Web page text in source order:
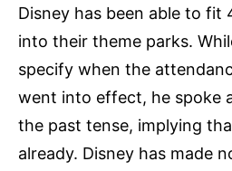
Disney has been able to fit
into their theme parks.
specify when the
went into effect, he spoke
the past tense, implying
already. Disney has made